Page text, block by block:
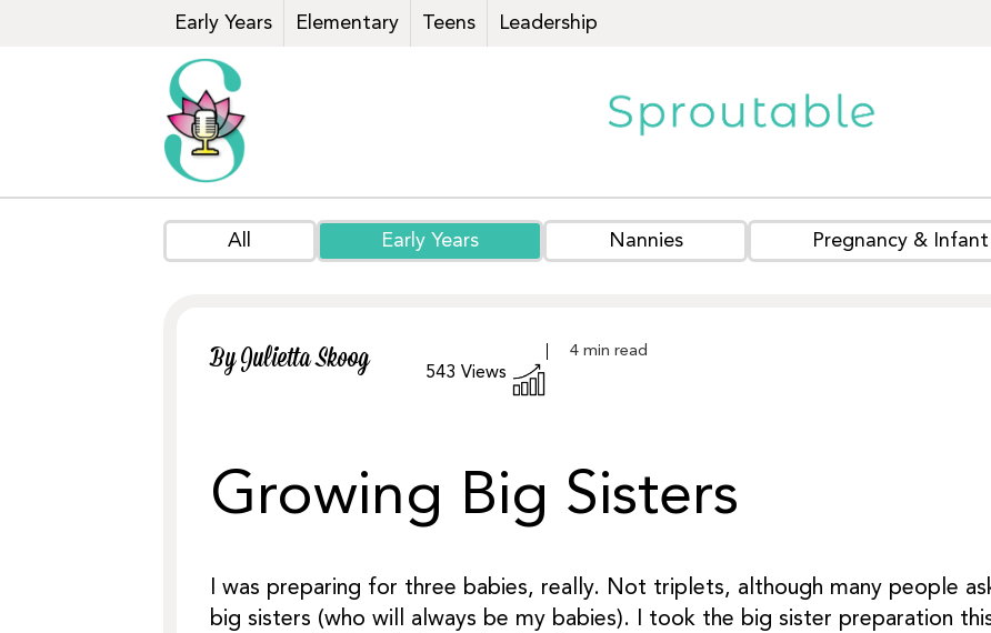
Early Years Elementary Teens Leadership
All Early Years Nannies Pregnancy & Infant
By Julietta Skoog 543 Views
Growing Big Sisters
I was preparing for three babies, really. Not triplets, although many people
big sisters (who will always be my babies). I took the big sister preparation